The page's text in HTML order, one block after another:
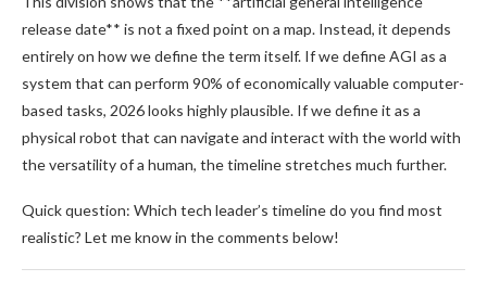
release date** is not a fixed point on a map. Instead, it depends
entirely on how we define the term itself. If we define AGI as a
system that can perform 90% of economically valuable computer-
based tasks, 2026 looks highly plausible. If we define it as a
physical robot that can navigate and interact with the world with
the versatility of a human, the timeline stretches much further.
Quick question: Which tech leader’s timeline do you find most
realistic? Let me know in the comments below!